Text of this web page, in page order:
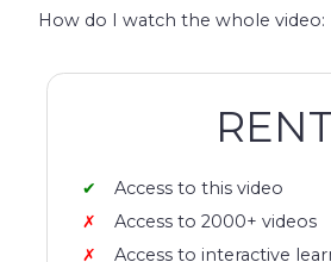
How do I watch the whole video:
Access to this video
Access to 2000+ videos
Access to interactive